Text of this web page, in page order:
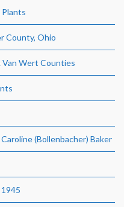
Plants
County, Ohio
Van Wert Counties
(Bollenbacher) Baker